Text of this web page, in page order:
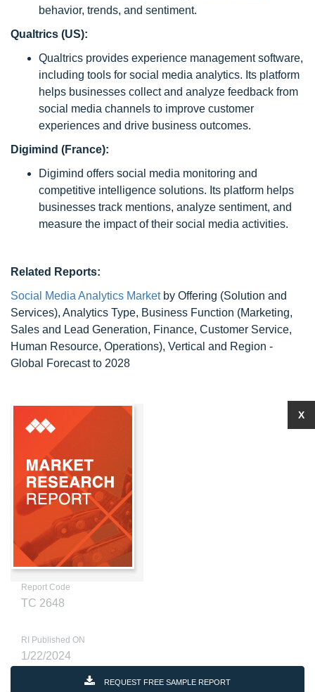
behavior, trends, and sentiment.
Qualtrics (US):
Qualtrics provides experience management software,
including tools for social media analytics. Its platform
helps businesses collect and analyze feedback from
social media channels to improve customer
experiences and drive business outcomes.
Digimind (France):
Digimind offers social media monitoring and
competitive intelligence solutions. Its platform helps
businesses track mentions, analyze sentiment, and
measure the impact of their social media activities.
Related Reports:
Social Media Analytics Marketby Offering (Solution and
Services), Analytics Type, Business Function (Marketing,
Sales and Lead Generation, Finance, Customer Service,
Human Resource, Operations), Vertical and Region -
Global Forecast to 2028
Report Code
TC 2648
RI Published ON
1/22/2024
REQUEST FREE SAMPLE REPORT
X